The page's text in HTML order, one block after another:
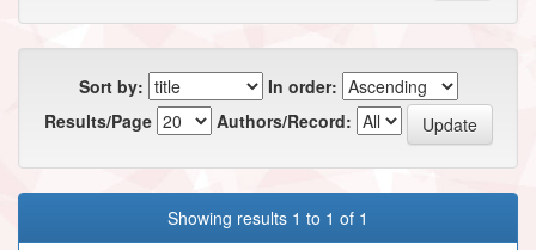
Sort by:
In order:
Results/Page
Authors/Record:
Showing results 1 to 1 of 1